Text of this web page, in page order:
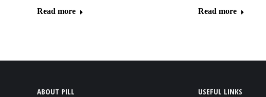
Read more Read more
ABOUT PILL USEFUL LINKS